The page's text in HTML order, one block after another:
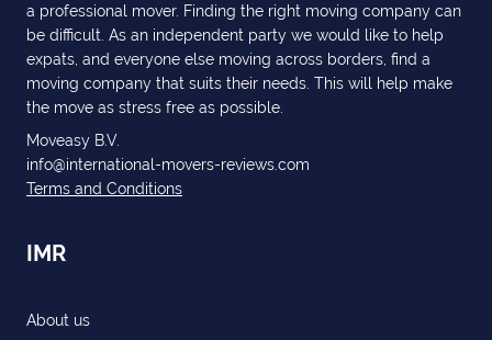
a professional mover. Finding the right moving company can
be difficult. As an independent party we would like to help
expats, and everyone else moving across borders, find a
moving company that suits their needs. This will help make
the move as stress free as possible.
Moveasy B.V.
info@international-movers-reviews.com
Terms and Conditions
IMR
About us